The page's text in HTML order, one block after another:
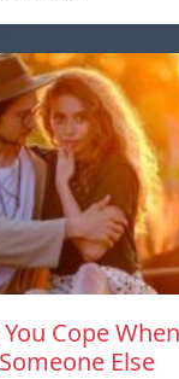
Cope
Else